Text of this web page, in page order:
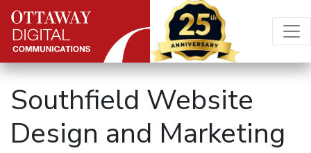
Skip to content
Main Navigation
Southfield Website
Design and Marketing